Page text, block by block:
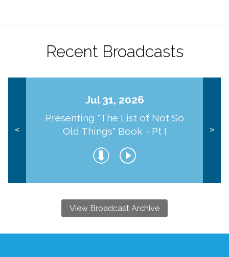
Recent Broadcasts
<
Jul 31, 2026
Presenting "The List of Not So
Old Things" Book - Pt I
>
View Broadcast Archive